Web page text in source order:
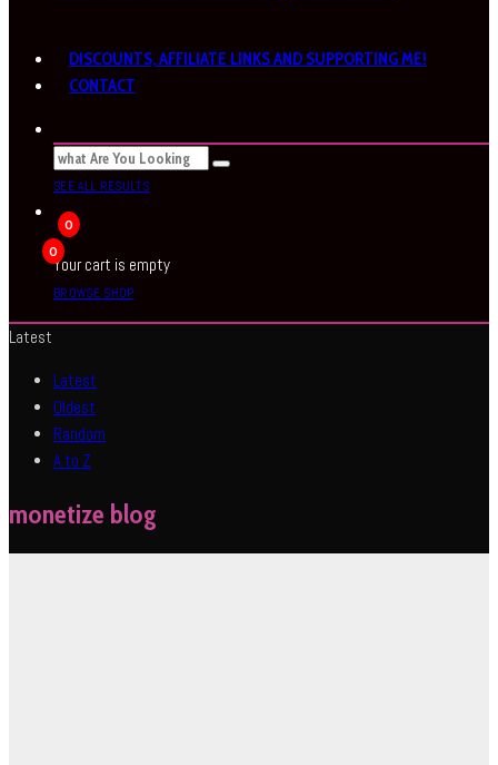
DISCOUNTS, AFFILIATE LINKS AND SUPPORTING ME!
CONTACT
SEE ALL RESULTS
0
0
Your cart is empty
BROWSE SHOP
Latest
Latest
Oldest
Random
A to Z
monetize blog